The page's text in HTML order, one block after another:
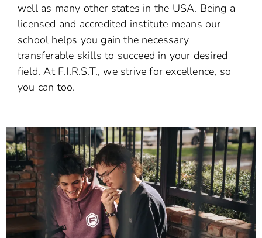
well as many other states in the USA. Being a
licensed and accredited institute means our
school helps you gain the necessary
transferable skills to succeed in your desired
field. At F.I.R.S.T., we strive for excellence, so
you can too.